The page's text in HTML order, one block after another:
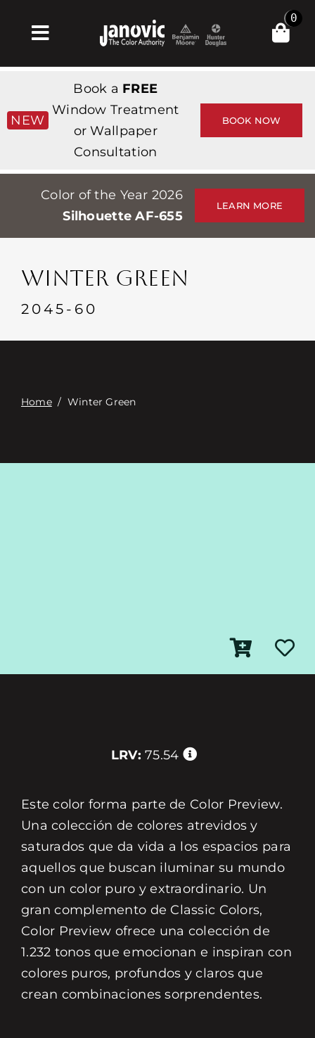
Toggle
Navigation
Products & Services
Tienda
Professionals
Stores
Events
Contacte con
0
NEW
Book a FREE
Window Treatment
or Wallpaper
Consultation
BOOK NOW
Color of the Year 2026
Silhouette AF-655
LEARN MORE
WINTER GREEN
2045-60
Home/ Winter Green
LRV: 75.54
Este color forma parte de Color Preview.
Una colección de colores atrevidos y
saturados que da vida a los espacios para
aquellos que buscan iluminar su mundo
con un color puro y extraordinario. Un
gran complemento de Classic Colors,
Color Preview ofrece una colección de
1.232 tonos que emocionan e inspiran con
colores puros, profundos y claros que
crean combinaciones sorprendentes.